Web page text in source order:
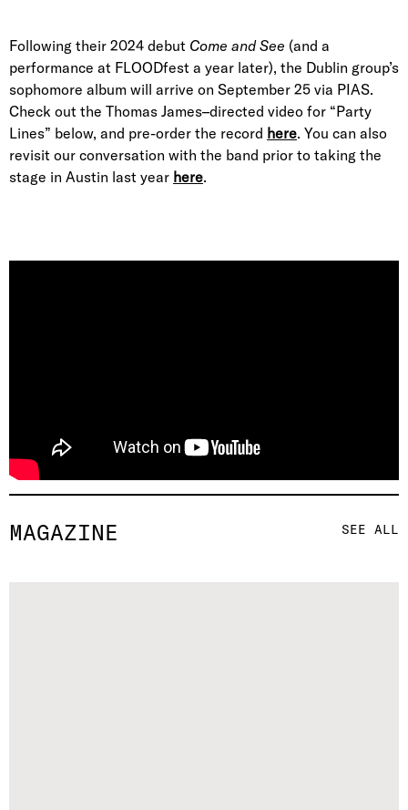
MAGAZINE SEE ALL
Following their 2024 debut Come and See (and a
performance at FLOODfest a year later), the Dublin group’s
sophomore album will arrive on September 25 via PIAS.
Check out the Thomas James–directed video for “Party
Lines” below, and pre-order the record here. You can also
revisit our conversation with the band prior to taking the
stage in Austin last year here.